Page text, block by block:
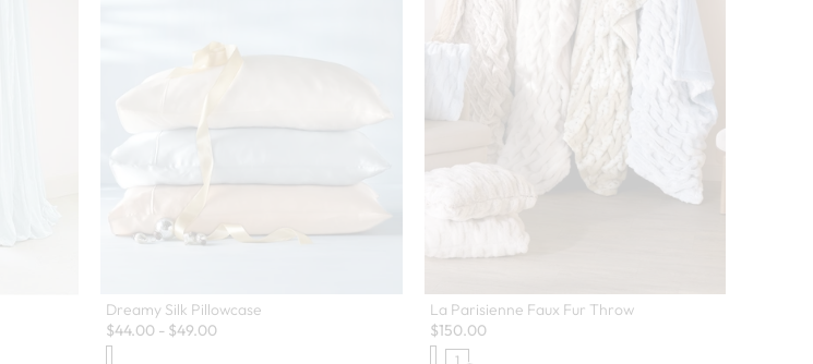
Dreamy Silk Pillowcase
$44.00 - $49.00
La Parisienne Faux Fur Throw
$150.00
1